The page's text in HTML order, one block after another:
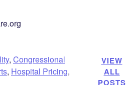
, Congressional
, Hospital Pricing,
VIEW
ALL
POSTS